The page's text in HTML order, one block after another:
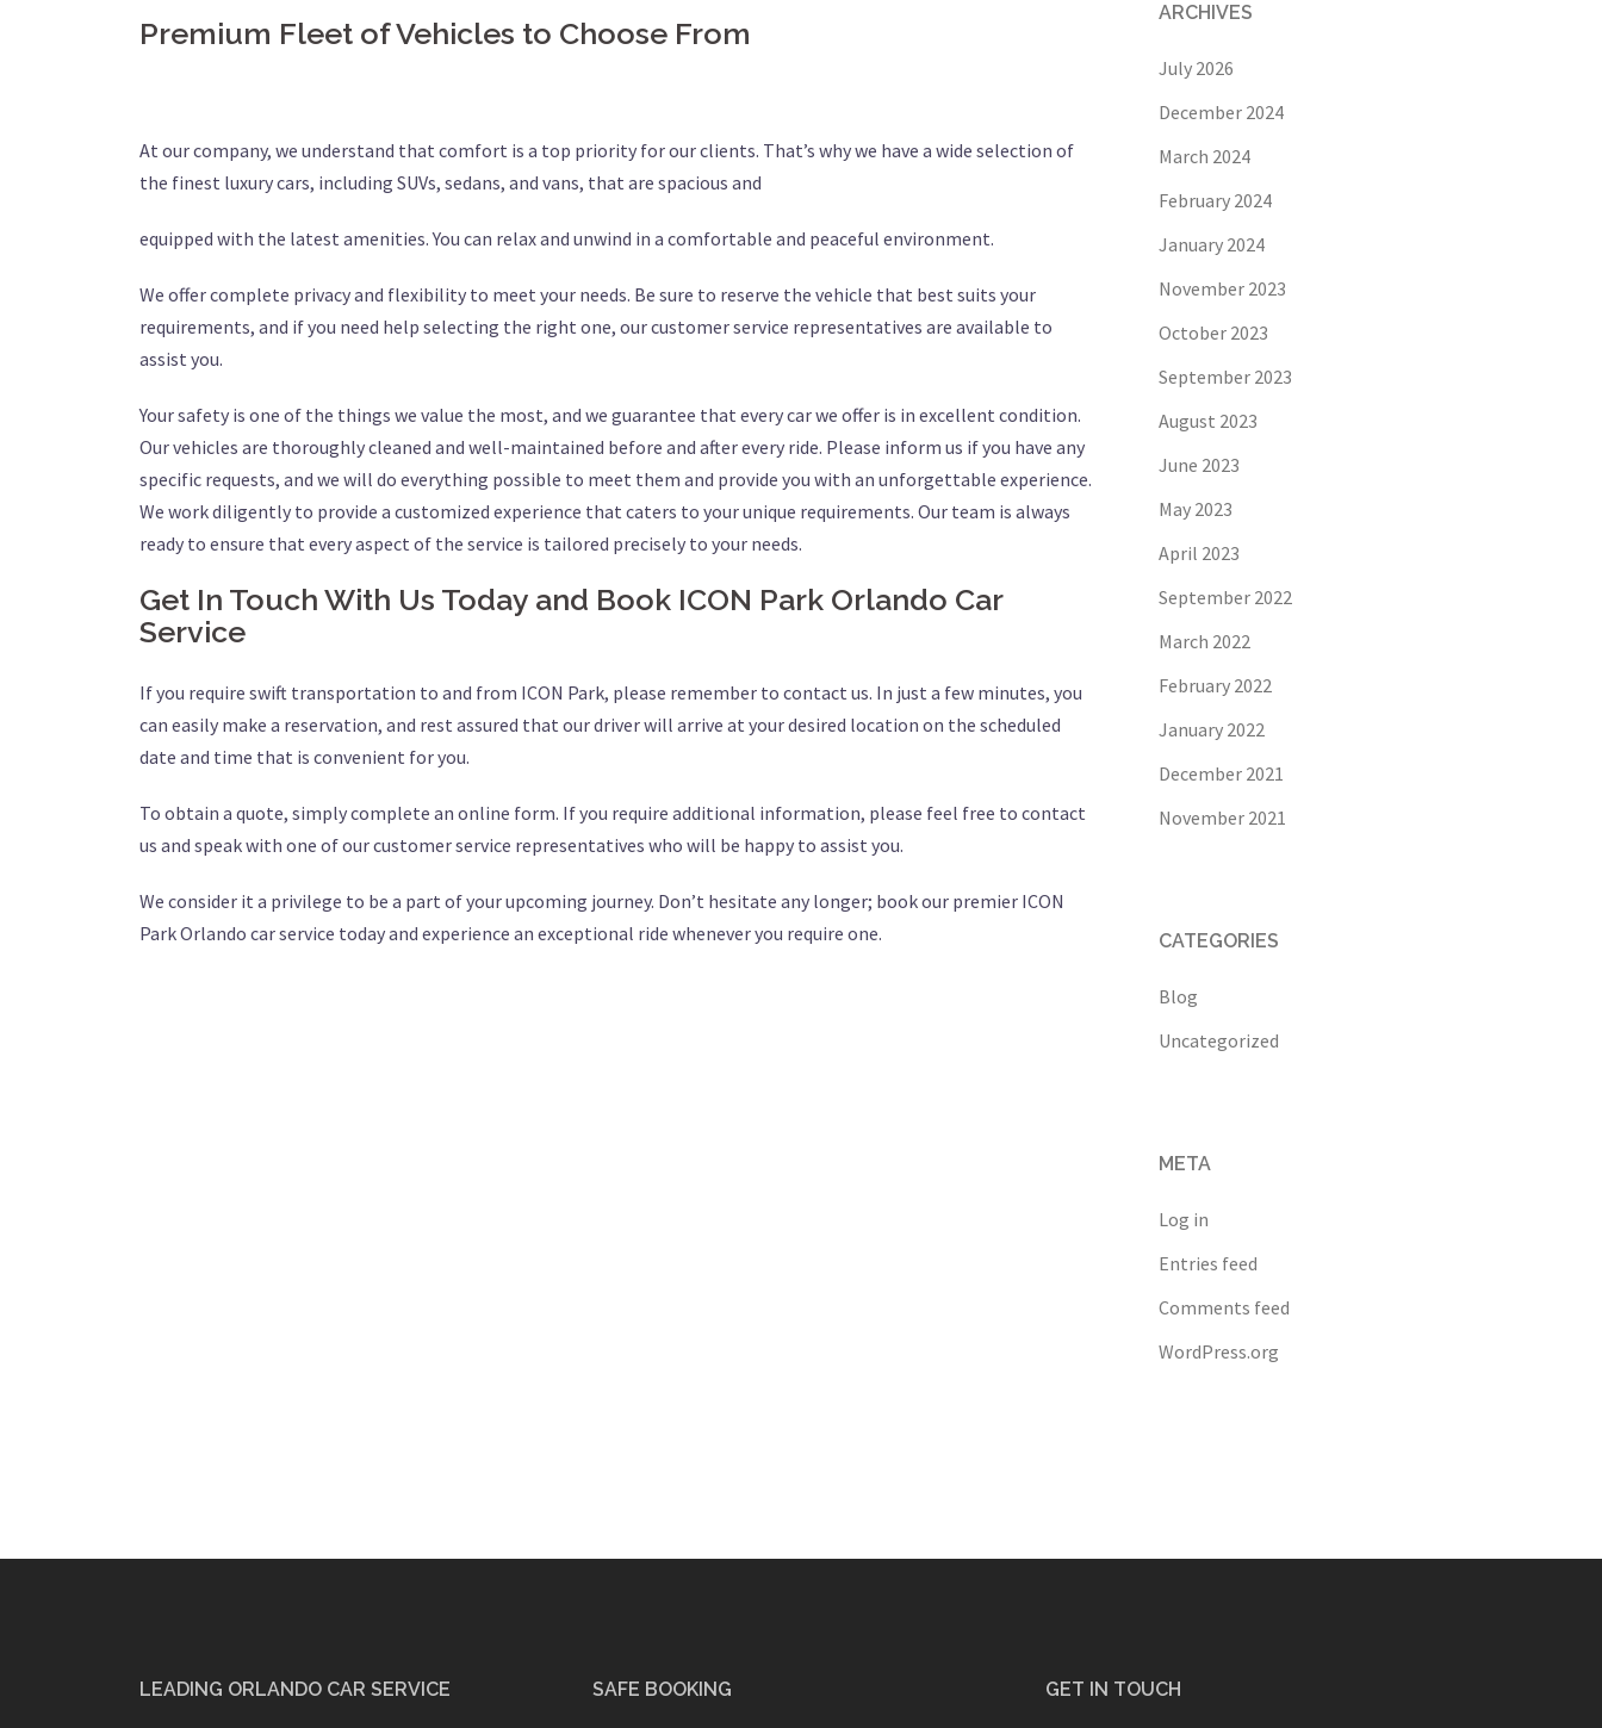
Premium Fleet of Vehicles to Choose From
At our company, we understand that comfort is a top priority for our clients. That’s why we have a wide selection of
the finest luxury cars, including SUVs, sedans, and vans, that are spacious and
equipped with the latest amenities. You can relax and unwind in a comfortable and peaceful environment.
We offer complete privacy and flexibility to meet your needs. Be sure to reserve the vehicle that best suits your
requirements, and if you need help selecting the right one, our customer service representatives are available to
assist you.
Your safety is one of the things we value the most, and we guarantee that every car we offer is in excellent condition.
Our vehicles are thoroughly cleaned and well-maintained before and after every ride. Please inform us if you have any
specific requests, and we will do everything possible to meet them and provide you with an unforgettable experience.
We work diligently to provide a customized experience that caters to your unique requirements. Our team is always
ready to ensure that every aspect of the service is tailored precisely to your needs.
Get In Touch With Us Today and Book ICON Park Orlando Car
Service
If you require swift transportation to and from ICON Park, please remember to contact us. In just a few minutes, you
can easily make a reservation, and rest assured that our driver will arrive at your desired location on the scheduled
date and time that is convenient for you.
To obtain a quote, simply complete an online form. If you require additional information, please feel free to contact
us and speak with one of our customer service representatives who will be happy to assist you.
We consider it a privilege to be a part of your upcoming journey. Don’t hesitate any longer; book our premier ICON
Park Orlando car service today and experience an exceptional ride whenever you require one.
ARCHIVES
July 2026
December 2024
March 2024
February 2024
January 2024
November 2023
October 2023
September 2023
August 2023
June 2023
May 2023
April 2023
September 2022
March 2022
February 2022
January 2022
December 2021
November 2021
CATEGORIES
Blog
Uncategorized
META
Log in
Entries feed
Comments feed
WordPress.org
LEADING ORLANDO CAR SERVICE SAFE BOOKING GET IN TOUCH